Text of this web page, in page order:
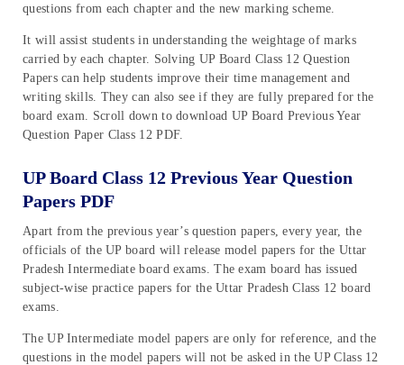
questions from each chapter and the new marking scheme.
It will assist students in understanding the weightage of marks
carried by each chapter. Solving UP Board Class 12 Question
Papers can help students improve their time management and
writing skills. They can also see if they are fully prepared for the
board exam. Scroll down to download UP Board Previous Year
Question Paper Class 12 PDF.
UP Board Class 12 Previous Year Question
Papers PDF
Apart from the previous year’s question papers, every year, the
officials of the UP board will release model papers for the Uttar
Pradesh Intermediate board exams. The exam board has issued
subject-wise practice papers for the Uttar Pradesh Class 12 board
exams.
The UP Intermediate model papers are only for reference, and the
questions in the model papers will not be asked in the UP Class 12